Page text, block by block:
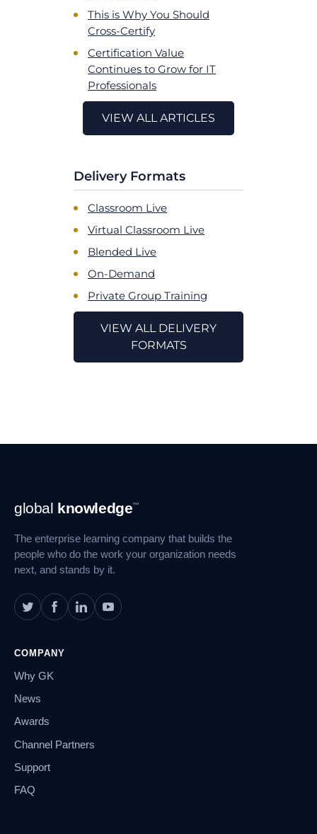
This is Why You Should
Cross-Certify
Certification Value
Continues to Grow for IT
Professionals
VIEW ALL ARTICLES
Delivery Formats
Classroom Live
Virtual Classroom Live
Blended Live
On-Demand
Private Group Training
VIEW ALL DELIVERY
FORMATS
Footer
Navigation
global knowledge™
The enterprise learning company that builds the
people who do the work your organization needs
next, and stands by it.
COMPANY
Why GK
News
Awards
Channel Partners
Support
FAQ